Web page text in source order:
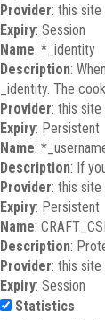
Provider: this site
Expiry: Session
Name: *_identity
Description:
_identity. The
Provider: this site
Expiry: Persistent
Name:
Description: If
Provider: this site
Expiry: Persistent
Name:
Description:
Provider: this site
Expiry: Session
Statistics